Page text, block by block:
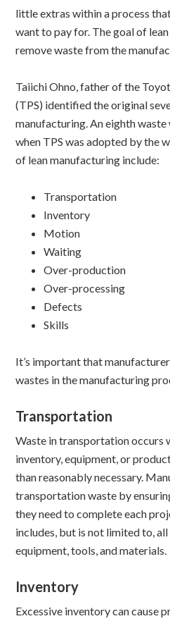
little extras within a process
want to pay for. The goal of
remove waste from the
Taiichi Ohno, father of the
(TPS) identified the original
manufacturing. An eighth waste
when TPS was adopted by the
of lean manufacturing include:
Transportation
Inventory
Motion
Waiting
Over-production
Over-processing
Defects
Skills
It’s important that
wastes in the manufacturing
Transportation
Waste in transportation occurs
inventory, equipment, or
than reasonably necessary.
transportation waste by
they need to complete each
includes, but is not limited to,
equipment, tools, and materials.
Inventory
Excessive inventory can cause